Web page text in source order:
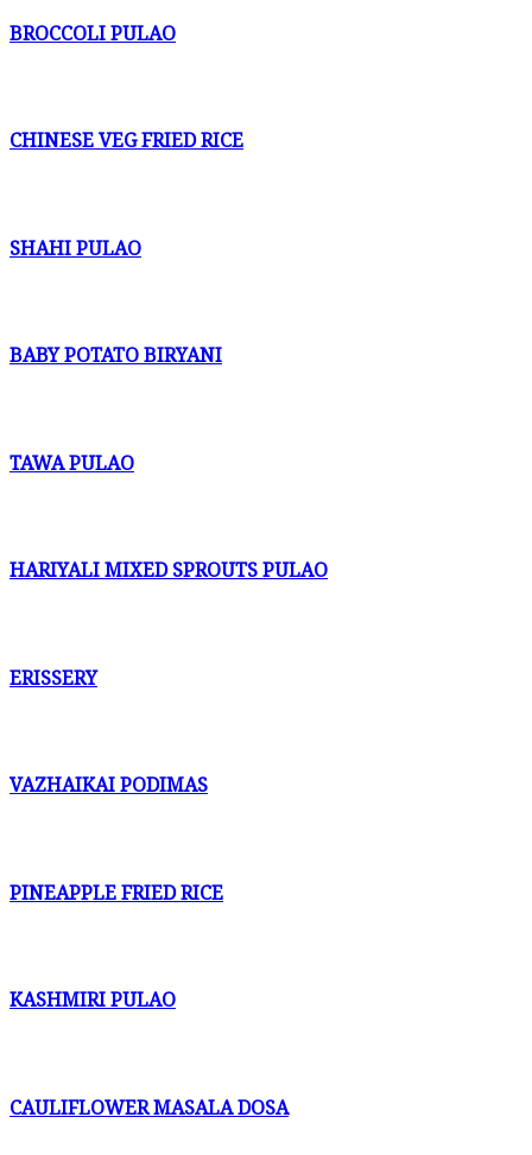
BROCCOLI PULAO
CHINESE VEG FRIED RICE
SHAHI PULAO
BABY POTATO BIRYANI
TAWA PULAO
HARIYALI MIXED SPROUTS PULAO
ERISSERY
VAZHAIKAI PODIMAS
PINEAPPLE FRIED RICE
KASHMIRI PULAO
CAULIFLOWER MASALA DOSA